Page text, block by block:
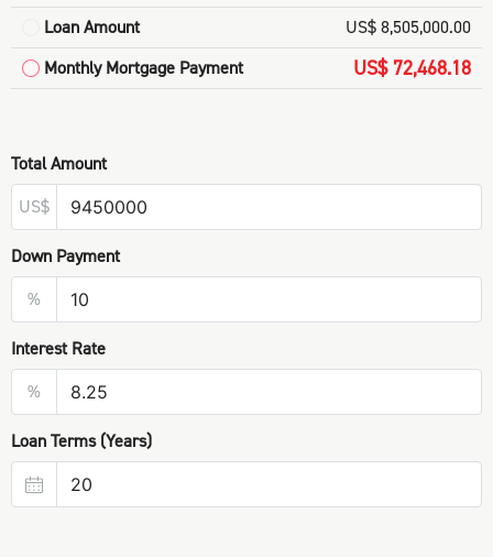
Loan Amount
US$ 8,505,000.00
Monthly Mortgage Payment
US$ 72,468.18
Total Amount
US$
Down Payment
%
Interest Rate
%
Loan Terms (Years)